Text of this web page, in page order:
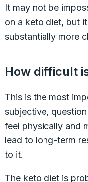
It may not be
on a keto diet, but
substantially more
How difficult
This is the most
subjective,
feel physically and
lead to long-term
to it.
The keto diet is